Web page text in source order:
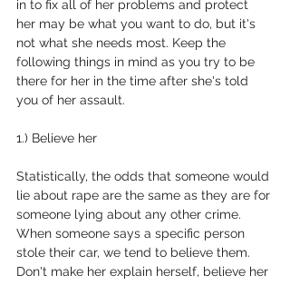
in to fix all of her problems and protect
her may be what you want to do, but it's
not what she needs most. Keep the
following things in mind as you try to be
there for her in the time after she's told
you of her assault.
1.) Believe her
Statistically, the odds that someone would
lie about rape are the same as they are for
someone lying about any other crime.
When someone says a specific person
stole their car, we tend to believe them.
Don't make her explain herself, believe her